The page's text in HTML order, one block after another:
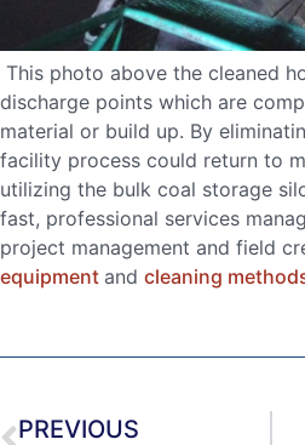
This photo above the cleaned
discharge points which are
material or build up. By
facility process could return to
utilizing the bulk coal storage
fast, professional services
project management and field
equipment and cleaning
PREVIOUS